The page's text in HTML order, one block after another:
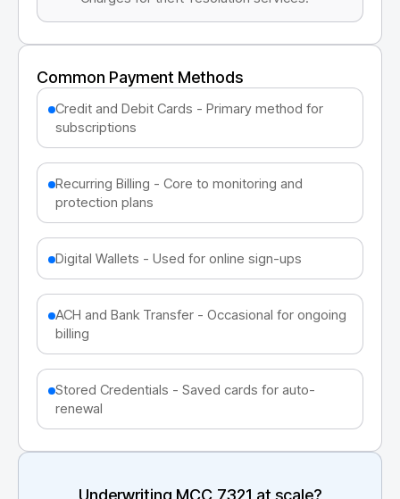
Common Payment Methods
Credit and Debit Cards - Primary method for
subscriptions
Recurring Billing - Core to monitoring and
protection plans
Digital Wallets - Used for online sign-ups
ACH and Bank Transfer - Occasional for ongoing
billing
Stored Credentials - Saved cards for auto-
renewal
Underwriting MCC 7321 at scale?